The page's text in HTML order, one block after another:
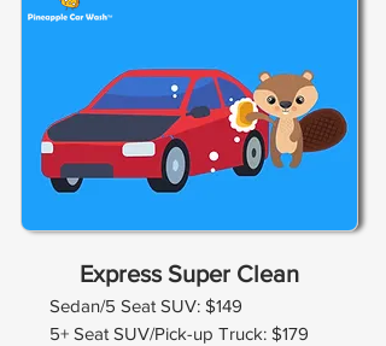
Express Super Clean
Sedan/5 Seat SUV: $149
5+ Seat SUV/Pick-up Truck: $179